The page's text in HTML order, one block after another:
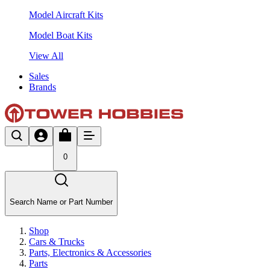
Model Aircraft Kits
Model Boat Kits
View All
Sales
Brands
0
Search Name or Part Number
Shop
Cars & Trucks
Parts, Electronics & Accessories
Parts